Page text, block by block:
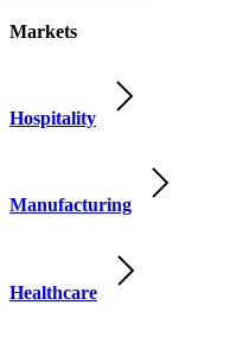
Markets
Hospitality
Manufacturing
Healthcare